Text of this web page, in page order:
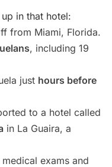
in that hotel:
from Miami, Florida.
, including 19
just hours before
to a hotel called
in La Guaira, a
exams and